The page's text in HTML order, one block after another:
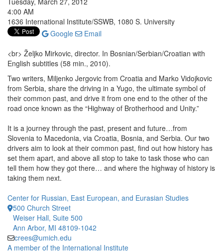
4:00 AM
1636 International Institute/SSWB, 1080 S. University
Google
Email
<br> Željko Mirkovic, director. In Bosnian/Serbian/Croatian with
English subtitles (58 min., 2010).
Two writers, Miljenko Jergovic from Croatia and Marko Vidojkovic
from Serbia, share the driving in a Yugo, the ultimate symbol of
their common past, and drive it from one end to the other of the
road once known as the “Highway of Brotherhood and Unity.”
It is a journey through the past, present and future…from
Slovenia to Macedonia, via Croatia, Bosnia, and Serbia. Our two
drivers aim to look at their common past, find out how history has
set them apart, and above all stop to take to task those who can
tell them how they got there… and where the highway of history is
taking them next.
Center for Russian, East European, and Eurasian Studies
500 Church Street
Weiser Hall, Suite 500
Ann Arbor, MI 48109-1042
crees@umich.edu
A member of the International Institute